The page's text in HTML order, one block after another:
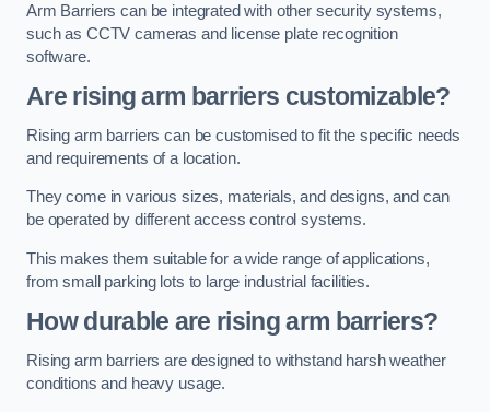
Arm Barriers can be integrated with other security systems,
such as CCTV cameras and license plate recognition
software.
Are rising arm barriers customizable?
Rising arm barriers can be customised to fit the specific needs
and requirements of a location.
They come in various sizes, materials, and designs, and can
be operated by different access control systems.
This makes them suitable for a wide range of applications,
from small parking lots to large industrial facilities.
How durable are rising arm barriers?
Rising arm barriers are designed to withstand harsh weather
conditions and heavy usage.